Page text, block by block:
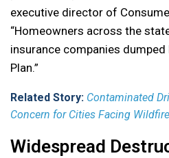
executive director of
“Homeowners across the
insurance companies
Plan.”
Related Story: Contaminated
Concern for Cities Facing
Widespread